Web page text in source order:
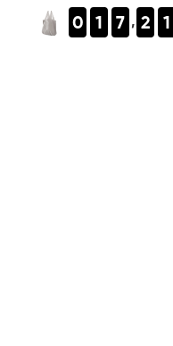
0 1 7 , 2 1